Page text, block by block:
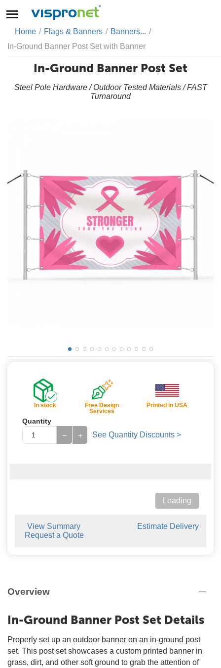
Home / Flags & Banners / Banners... /
In-Ground Banner Post Set with Banner
In-Ground Banner Post Set
Steel Pole Hardware / Outdoor Tested Materials / FAST
Turnaround
In stock
Free Design
Services
Printed in USA
Quantity
+
− See Quantity Discounts >
Loading
View Summary
Estimate Delivery
Request a Quote
Overview
In-Ground Banner Post Set Details
Properly set up an outdoor banner on an in-ground post
set. This post set showcases a custom printed banner in
grass, dirt, and other soft ground to grab the attention of